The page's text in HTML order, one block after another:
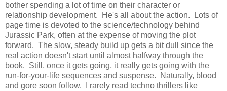
bother spending a lot of time on their character or
relationship development. He's all about the action. Lots of
page time is devoted to the science/technology behind
Jurassic Park, often at the expense of moving the plot
forward. The slow, steady build up gets a bit dull since the
real action doesn't start until almost halfway through the
book. Still, once it gets going, it really gets going with the
run-for-your-life sequences and suspense. Naturally, blood
and gore soon follow. I rarely read techno thrillers like